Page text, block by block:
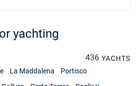
yacht
€3600
yacht
yachting
436 YACHTS
La Maddalena
Portisco